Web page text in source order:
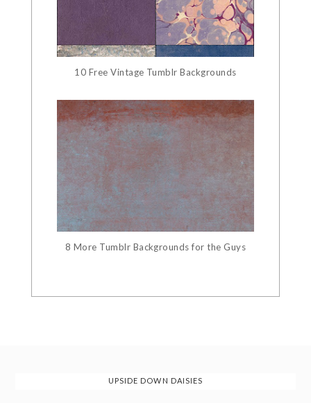
10 Free Vintage Tumblr Backgrounds
8 More Tumblr Backgrounds for the Guys
UPSIDE DOWN DAISIES